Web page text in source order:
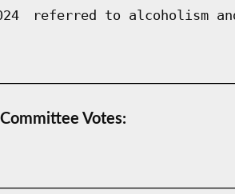
referred to alcoholism
Votes: